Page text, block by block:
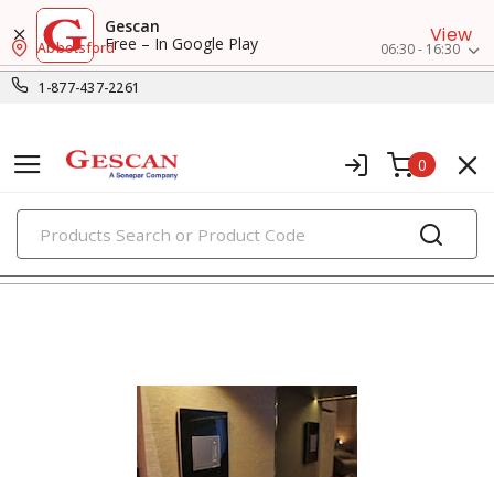
Gescan
Free – In Google Play
View
1-877-437-2261
Abbotsford 06:30 - 16:30
0
PRODUCTS
metal wall plates